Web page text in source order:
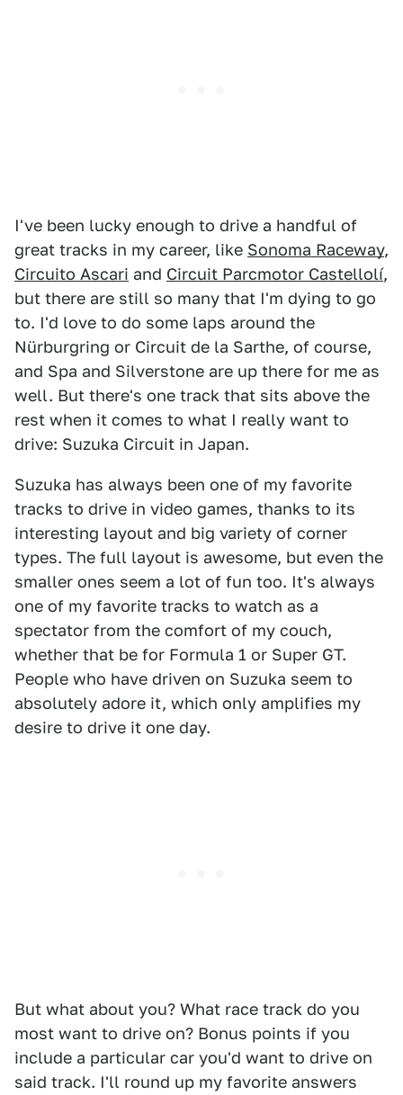
I've been lucky enough to drive a handful of
great tracks in my career, like Sonoma Raceway,
Circuito Ascari and Circuit Parcmotor Castellolí,
but there are still so many that I'm dying to go
to. I'd love to do some laps around the
Nürburgring or Circuit de la Sarthe, of course,
and Spa and Silverstone are up there for me as
well. But there's one track that sits above the
rest when it comes to what I really want to
drive: Suzuka Circuit in Japan.
Suzuka has always been one of my favorite
tracks to drive in video games, thanks to its
interesting layout and big variety of corner
types. The full layout is awesome, but even the
smaller ones seem a lot of fun too. It's always
one of my favorite tracks to watch as a
spectator from the comfort of my couch,
whether that be for Formula 1 or Super GT.
People who have driven on Suzuka seem to
absolutely adore it, which only amplifies my
desire to drive it one day.
But what about you? What race track do you
most want to drive on? Bonus points if you
include a particular car you'd want to drive on
said track. I'll round up my favorite answers